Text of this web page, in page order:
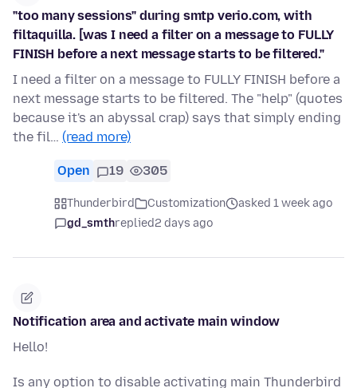
"too many sessions" during smtp verio.com, with
filtaquilla. [was I need a filter on a message to FULLY
FINISH before a next message starts to be filtered."
I need a filter on a message to FULLY FINISH before a
next message starts to be filtered. The "help" (quotes
because it's an abyssal crap) says that simply ending
the fil… (read more)
Open 19 305
Thunderbird Customization
asked 1 week ago
gd_smthreplied2 days ago
Notification area and activate main window
Hello!
Is any option to disable activating main Thunderbird